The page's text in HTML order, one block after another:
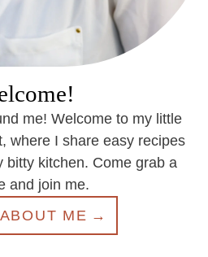
me! Welcome to my little
where I share easy recipes
bitty kitchen. Come grab a
and join me.
ME